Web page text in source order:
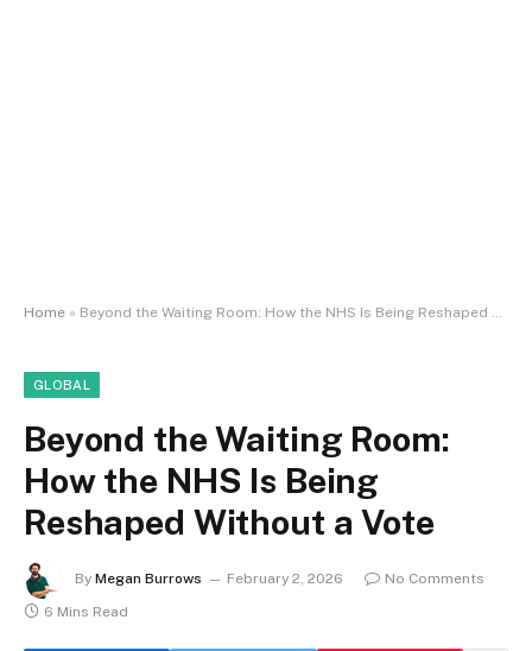
Home » Beyond the Waiting Room: How the NHS Is Being Reshaped Without a Vote
GLOBAL
Beyond the Waiting Room:
How the NHS Is Being
Reshaped Without a Vote
By Megan Burrows February 2, 2026
No Comments
6 Mins Read